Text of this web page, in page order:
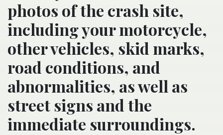
photos of the crash site,
including your motorcycle,
other vehicles, skid marks,
road conditions, and
abnormalities, as well as
street signs and the
immediate surroundings.